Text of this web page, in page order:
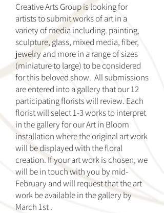
Creative Arts Group is looking for
artists to submit works of art in a
variety of media including: painting,
sculpture, glass, mixed media, fiber,
jewelry and more in a range of sizes
(miniature to large) to be considered
for this beloved show. All submissions
are entered into a gallery that our 12
participating florists will review. Each
florist will select 1-3 works to interpret
in the gallery for our Art in Bloom
installation where the original art work
will be displayed with the floral
creation. If your art work is chosen, we
will be in touch with you by mid-
February and will request that the art
work be available in the gallery by
March 1st .